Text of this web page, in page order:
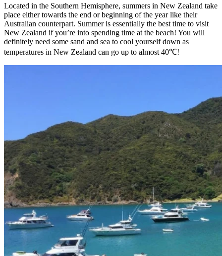
Located in the Southern Hemisphere, summers in New Zealand take
place either towards the end or beginning of the year like their
Australian counterpart. Summer is essentially the best time to visit
New Zealand if you’re into spending time at the beach! You will
definitely need some sand and sea to cool yourself down as
temperatures in New Zealand can go up to almost 40℃!